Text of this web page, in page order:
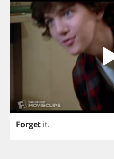
Forget it.